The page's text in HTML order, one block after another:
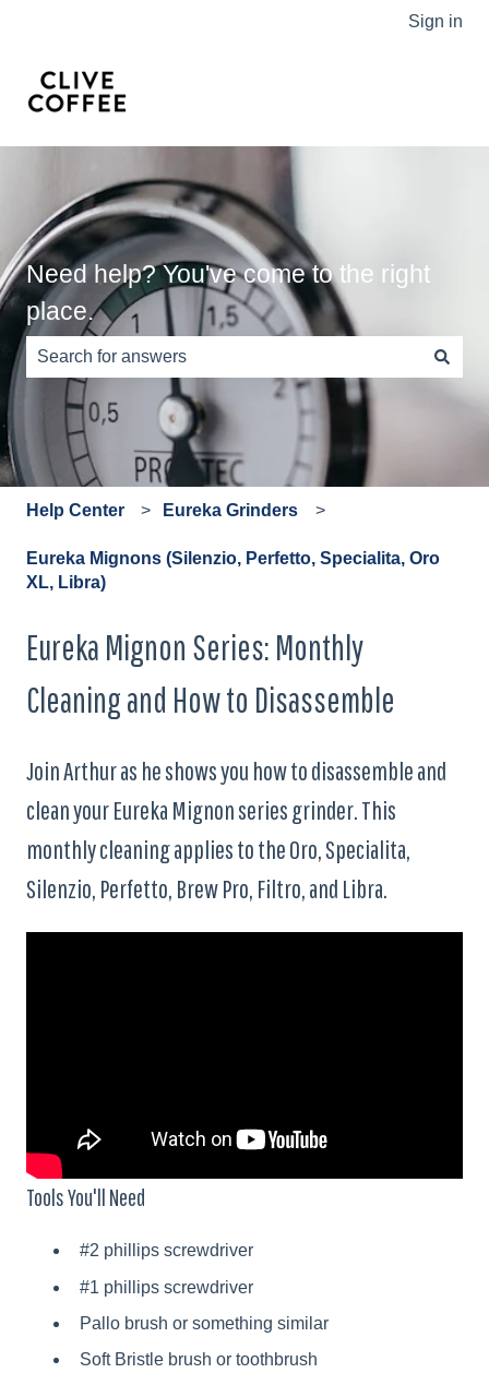
Sign in
Need help? You've come to the right
place.
There are no suggestions because the search field is
Help Center Eureka Grinders
Eureka Mignons (Silenzio, Perfetto, Specialita, Oro
XL, Libra)
Eureka Mignon Series: Monthly
Cleaning and How to Disassemble
Join Arthur as he shows you how to disassemble and
clean your Eureka Mignon series grinder. This
monthly cleaning applies to the Oro, Specialita,
Silenzio, Perfetto, Brew Pro, Filtro, and Libra.
Tools You'll Need
#2 phillips screwdriver
#1 phillips screwdriver
Pallo brush or something similar
Soft Bristle brush or toothbrush